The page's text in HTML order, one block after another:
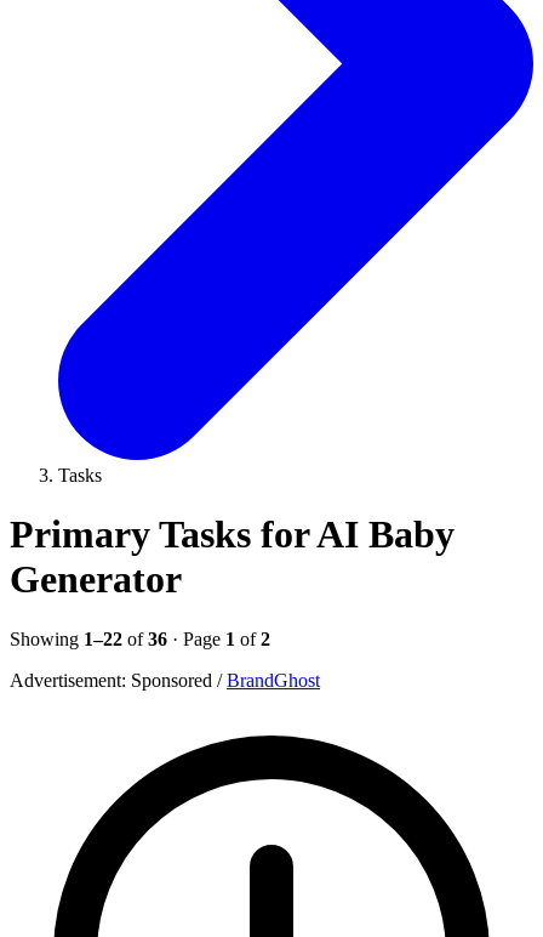
Tasks
Primary Tasks for AI Baby
Generator
Showing 1–22 of36 · Page 1 of2
Advertisement: Sponsored / BrandGhost